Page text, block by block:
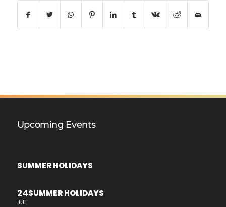
Upcoming Events
SUMMER HOLIDAYS
24
JUL
SUMMER HOLIDAYS